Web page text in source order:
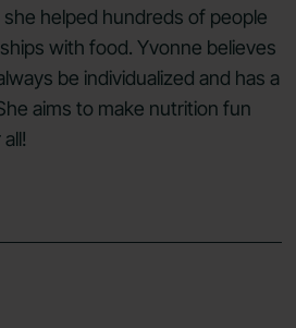
helped hundreds of people
with food. Yvonne believes
be individualized and has a
aims to make nutrition fun